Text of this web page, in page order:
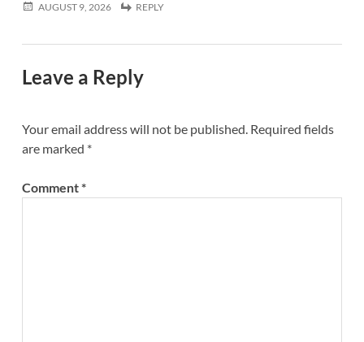
AUGUST 9, 2026
REPLY
Leave a Reply
Your email address will not be published. Required fields
are marked *
Comment*